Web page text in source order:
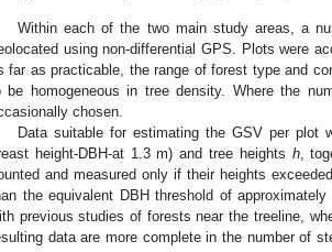
Within each of the two main study areas, a
using non-differential GPS. Plots were
far as practicable, the range of forest type and
be homogeneous in tree density. Where the
chosen.
Data suitable for estimating the GSV per
height-DBH-at 1.3 m) and tree heights h,
and measured only if their heights
the equivalent DBH threshold of
previous studies of forests near the treeline,
data are more complete in the number of